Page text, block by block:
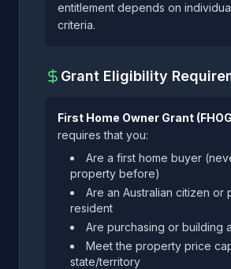
entitlement depends on
criteria.
Grant Eligibility
First Home Owner Grant
requires that you:
Are a first home buyer
property before)
Are an Australian citizen or
resident
Are purchasing or building
Meet the property price
state/territory